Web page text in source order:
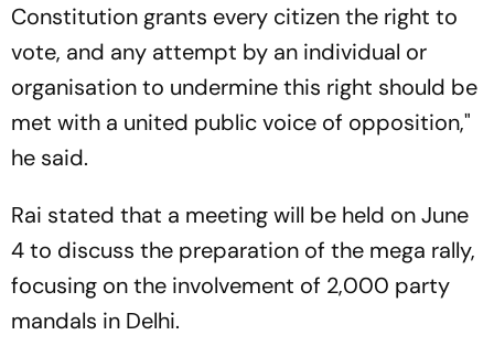
Constitution grants every citizen the right to
vote, and any attempt by an individual or
organisation to undermine this right should be
met with a united public voice of opposition,"
he said.
Rai stated that a meeting will be held on June
4 to discuss the preparation of the mega rally,
focusing on the involvement of 2,000 party
mandals in Delhi.